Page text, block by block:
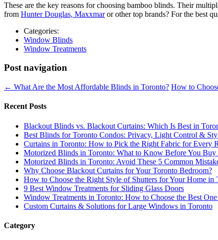
These are the key reasons for choosing bamboo blinds. Their
from Hunter Douglas, Maxxmaror other top brands? For the best
Categories:
Window Blinds
Window Treatments
Post navigation
← What Are the Most Affordable Blinds in Toronto? How to
Recent Posts
Blackout Blinds vs. Blackout Curtains: Which Is Best in
Best Blinds for Toronto Condos: Privacy, Light Control &
Curtains in Toronto: How to Pick the Right Fabric for Every
Motorized Blinds in Toronto: What to Know Before You Buy
Motorized Blinds in Toronto: Avoid These 5 Common
Why Choose Blackout Curtains for Your Toronto Bedroom?
How to Choose the Right Style of Shutters for Your Home in
9 Best Window Treatments for Sliding Glass Doors
Window Treatments in Toronto: How to Choose the Best
Custom Curtains & Solutions for Large Windows in Toronto
Category